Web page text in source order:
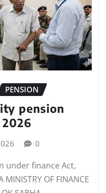
PENSION
pension
0
under finance Act,
OF FINANCE